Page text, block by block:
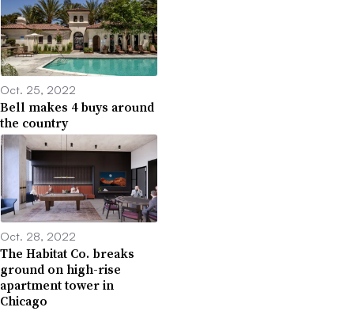
Oct. 25, 2022
Bell makes 4 buys around
the country
Oct. 28, 2022
The Habitat Co. breaks
ground on high-rise
apartment tower in
Chicago